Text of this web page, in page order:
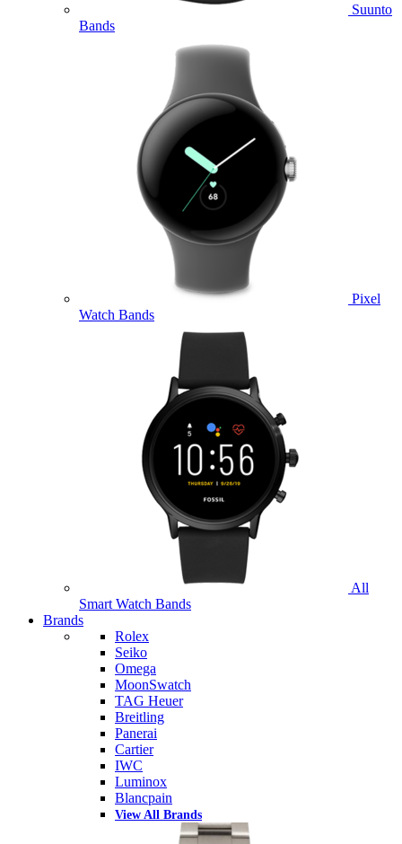
Suunto
Bands
Pixel
Watch Bands
All
Smart Watch Bands
Brands
Rolex
Seiko
Omega
MoonSwatch
TAG Heuer
Breitling
Panerai
Cartier
IWC
Luminox
Blancpain
View All Brands